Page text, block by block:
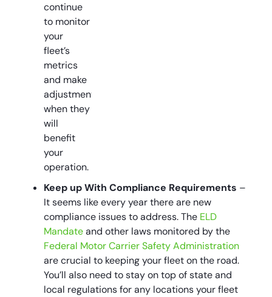
continue
to monitor
your
fleet’s
metrics
and make
adjustments
when they
will
benefit
your
operation.
Keep up With Compliance Requirements –
It seems like every year there are new
compliance issues to address. The ELD
Mandateand other laws monitored by the
Federal Motor Carrier Safety Administration
are crucial to keeping your fleet on the road.
You’ll also need to stay on top of state and
local regulations for any locations your fleet